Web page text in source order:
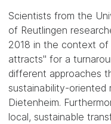
Scientists from the
of Reutlingen
2018 in the context
attracts" for a
different approaches
sustainability-
Dietenheim.
local, sustainable